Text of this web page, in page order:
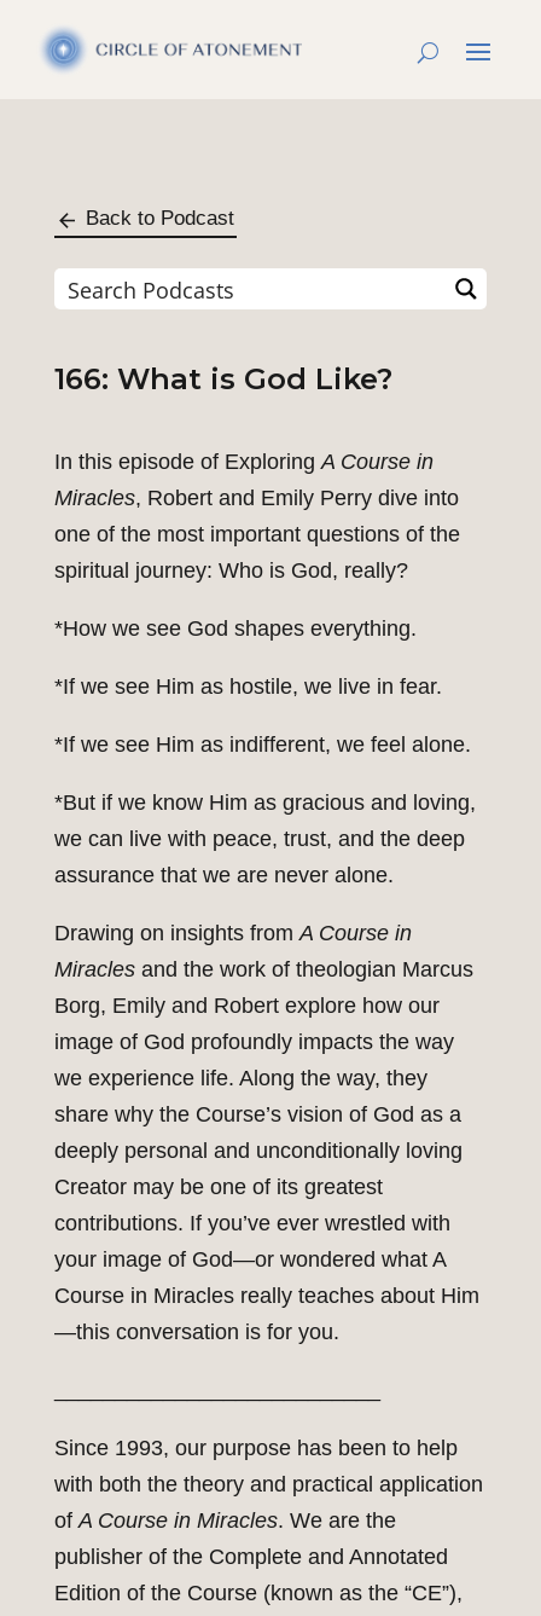
Back to Podcast
166: What is God Like?
In this episode of ExploringA Course in
Miracles, Robert and Emily Perry dive into
one of the most important questions of the
spiritual journey: Who is God, really?
*How we see God shapes everything.
*If we see Him as hostile, we live in fear.
*If we see Him as indifferent, we feel alone.
*But if we know Him as gracious and loving,
we can live with peace, trust, and the deep
assurance that we are never alone.
Drawing on insights fromA Course in
Miraclesand the work of theologian Marcus
Borg, Emily and Robert explore how our
image of God profoundly impacts the way
we experience life. Along the way, they
share why the Course’s vision of God as a
deeply personal and unconditionally loving
Creator may be one of its greatest
contributions. If you’ve ever wrestled with
your image of God—or wondered what A
Course in Miracles really teaches about Him
—this conversation is for you.
Since 1993, our purpose has been to help
with both the theory and practical application
ofA Course in Miracles. We are the
publisher of the Complete and Annotated
Edition of the Course (known as the “CE”),